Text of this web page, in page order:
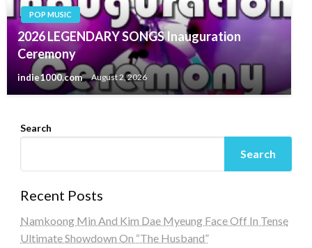
POP MUSIC
2026 LEGENDARY SONGS Inauguration
Ceremony
indie1000.com August 2, 2026
Search
Search
Recent Posts
Namkoong Min And Kim Dae Myeung Face Off In Tense
Ultimate Showdown On “The Husband”